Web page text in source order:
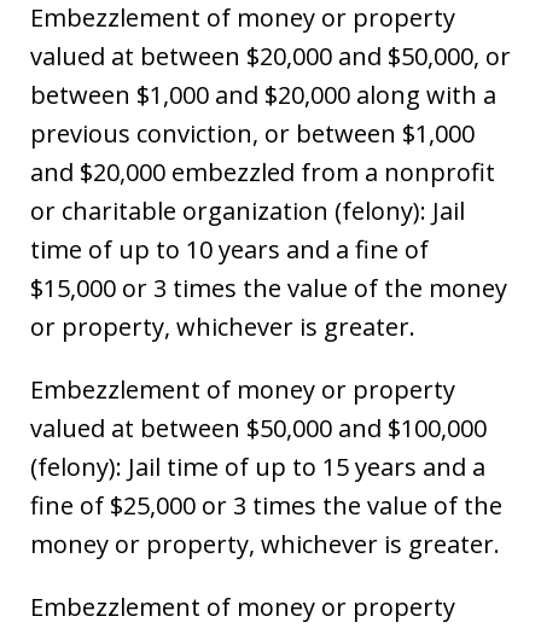
Embezzlement of money or property
valued at between $20,000 and $50,000, or
between $1,000 and $20,000 along with a
previous conviction, or between $1,000
and $20,000 embezzled from a nonprofit
or charitable organization (felony): Jail
time of up to 10 years and a fine of
$15,000 or 3 times the value of the money
or property, whichever is greater.
Embezzlement of money or property
valued at between $50,000 and $100,000
(felony): Jail time of up to 15 years and a
fine of $25,000 or 3 times the value of the
money or property, whichever is greater.
Embezzlement of money or property